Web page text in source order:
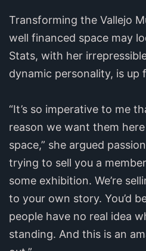
Transforming the Vallejo
well financed space may
Stats, with her
dynamic personality, is up
“It’s so imperative to me
reason we want them here
space,” she argued
trying to sell you a
some exhibition. We’re
to your own story. You’d
people have no real idea
standing. And this is an